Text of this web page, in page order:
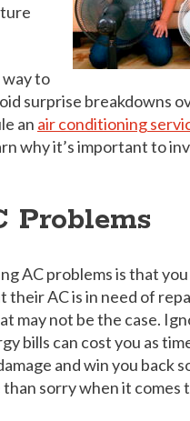
way to
surprise breakdowns
an air conditioning
why it’s important to
Problems
AC problems is that
AC is in need of
may not be the case.
bills can cost you as
and win you back
sorry when it comes